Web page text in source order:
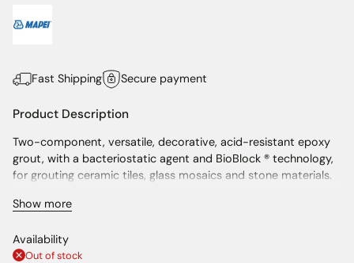
Fast Shipping Secure payment
Product Description
Two-component, versatile, decorative, acid-resistant epoxy
grout, with a bacteriostatic agent and BioBlock ® technology,
for grouting ceramic tiles, glass mosaics and stone materials.
Easy to apply
Mapecolor Metallic
Show more
Availability
Out of stock